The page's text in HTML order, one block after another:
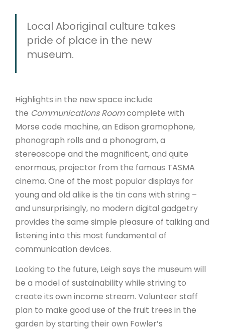
Local Aboriginal culture takes
pride of place in the new
museum.
Highlights in the new space include
the Communications Roomcomplete with
Morse code machine, an Edison gramophone,
phonograph rolls and a phonogram, a
stereoscope and the magnificent, and quite
enormous, projector from the famous TASMA
cinema. One of the most popular displays for
young and old alike is the tin cans with string –
and unsurprisingly, no modern digital gadgetry
provides the same simple pleasure of talking and
listening into this most fundamental of
communication devices.
Looking to the future, Leigh says the museum will
be a model of sustainability while striving to
create its own income stream. Volunteer staff
plan to make good use of the fruit trees in the
garden by starting their own Fowler’s